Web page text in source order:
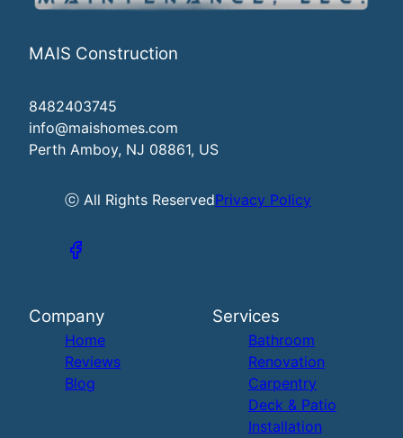
MAIS Construction
8482403745
info@maishomes.com
Perth Amboy, NJ 08861, US
ⓒ All Rights ReservedPrivacy Policy
Company
Home
Reviews
Blog
Services
Bathroom
Renovation
Carpentry
Deck & Patio
Installation